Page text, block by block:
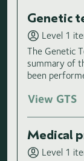
Genetic
Level 1
The Genetic
summary of
been
View GTS
Medical
Level 1